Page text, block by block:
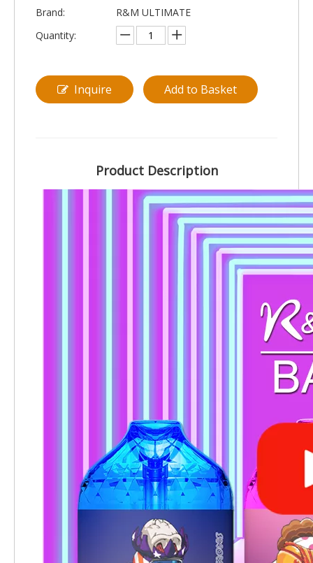
Brand:
R&M ULTIMATE
Quantity:
Inquire Add to Basket
Product Description